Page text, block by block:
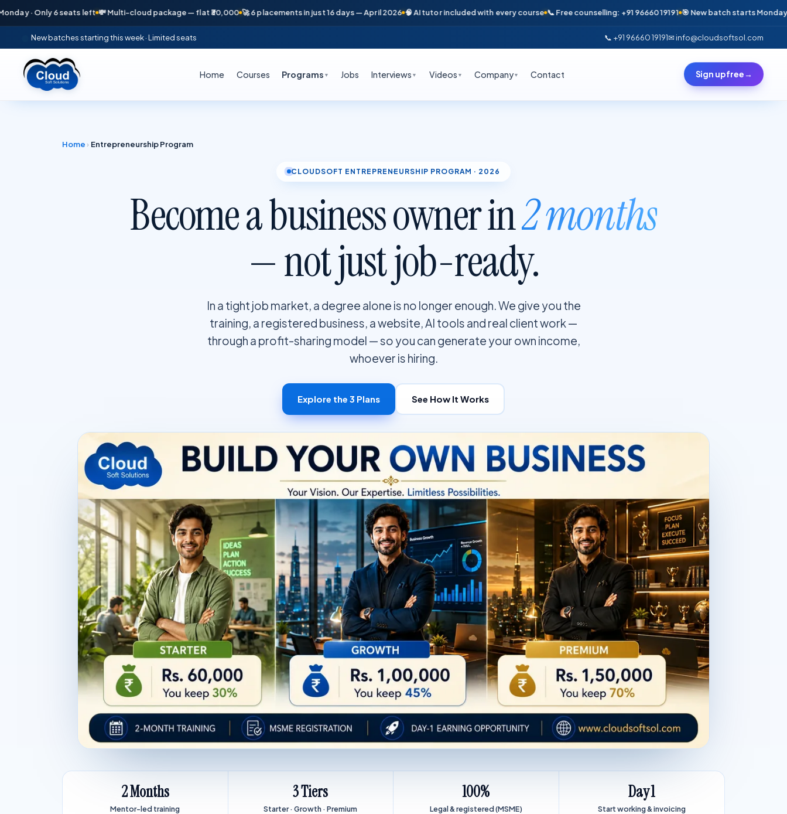
6 seats left 💸 Multi-cloud package — flat ₹30,000 🚀 6 placements in just 16 days — April 2026 🧠 AI tutor included with every course 📞 Free counselling: +91 96660 19191 🎯 New batch starts Monday · Only 6
New batches starting this week · Limited seats 📞 +91 96660 19191✉ info@cloudsoftsol.com
Home Courses Programs ▼ Jobs Interviews ▼ Videos ▼ Company▼ Contact Sign up free→
Home › Entrepreneurship Program
CLOUDSOFT ENTREPRENEURSHIP PROGRAM · 2026
Become a business owner in2 months
— not just job-ready.
In a tight job market, a degree alone is no longer enough. We give you the
training, a registered business, a website, AI tools and real client work —
through a profit-sharing model — so you can generate your own income,
whoever is hiring.
Explore the 3 Plans See How It Works
2 Months
Mentor-led training
3 Tiers
Starter · Growth · Premium
100%
Legal & registered (MSME)
Day 1
Start working & invoicing